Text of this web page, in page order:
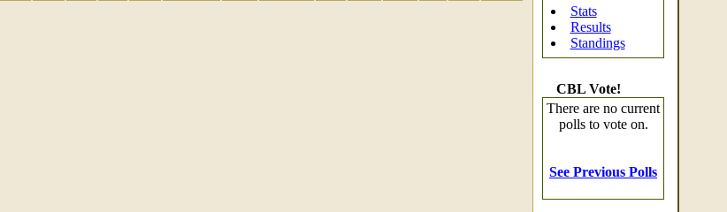
Stats
Results
Standings
CBL Vote!
There are no current
polls to vote on.
See Previous Polls